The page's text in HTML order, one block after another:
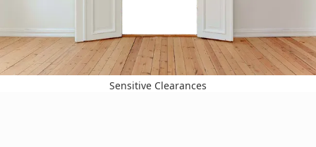
Sensitive Clearances